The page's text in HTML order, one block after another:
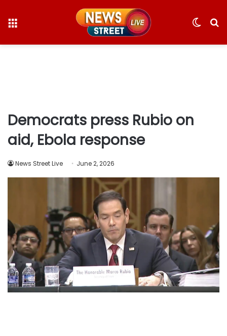
Switch
Democrats press Rubio on
aid, Ebola response
News Street Live June 2, 2026